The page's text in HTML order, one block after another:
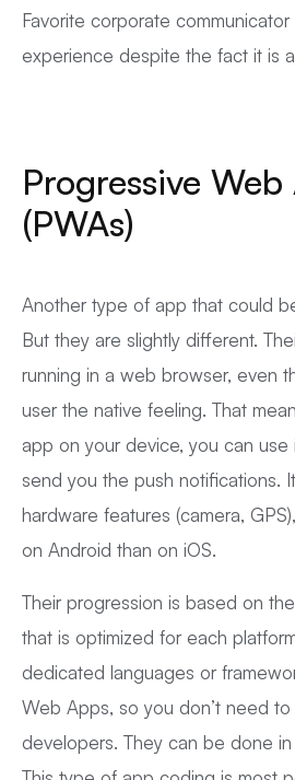
Favorite corporate
experience despite the fact it is
Progressive Web
(PWAs)
Another type of app that could
But they are slightly different.
running in a web browser, even
user the native feeling. That
app on your device, you can
send you the push notifications.
hardware features (camera,
on Android than on iOS.
Their progression is based on
that is optimized for each
dedicated languages or
Web Apps, so you don’t need
developers. They can be done in